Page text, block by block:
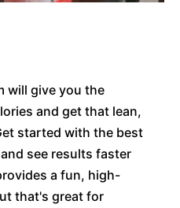
will give you the
and get that lean,
started with the best
see results faster
a fun, high-
that's great for